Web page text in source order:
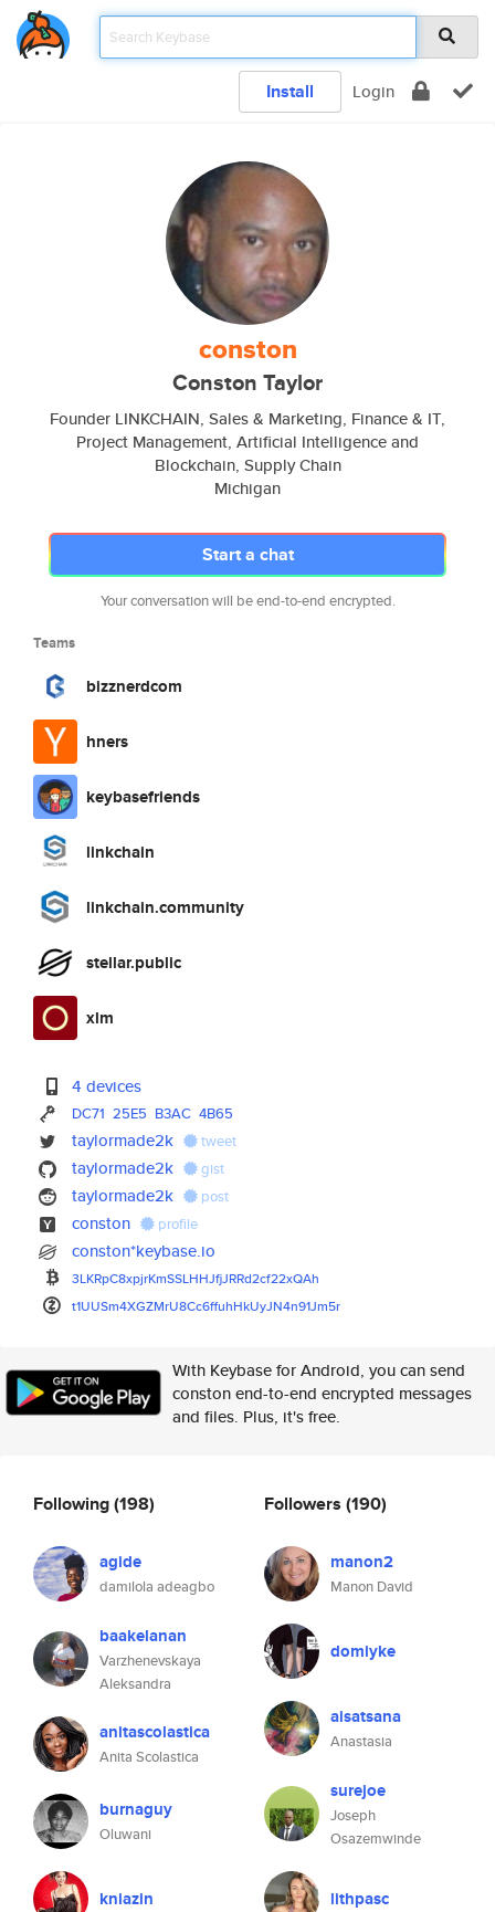
Install Login
conston
Conston Taylor
Founder LINKCHAIN, Sales & Marketing, Finance & IT,
Project Management, Artificial Intelligence and
Blockchain, Supply Chain
Michigan
Start a chat
Your conversation will be end-to-end encrypted.
Teams
bizznerdcom
hners
keybasefriends
linkchain
linkchain.community
stellar.public
xlm
4 devices
DC71 25E5 B3AC 4B65
taylormade2k tweet
taylormade2k gist
taylormade2k post
conston profile
conston*keybase.io
3LKRpC8xpjrKmSSLHHJfjJRRd2cf22xQAh
t1UUSm4XGZMrU8Cc6ffuhHkUyJN4n91Jm5r
With Keybase for Android, you can send
conston end-to-end encrypted messages
and files. Plus, it's free.
Following(198)
agide
damilola adeagbo
baakelanan
Varzhenevskaya
Aleksandra
anitascolastica
Anita Scolastica
burnaguy
Oluwani
kniazin
Followers (190)
manon2
Manon David
domiyke
aisatsana
Anastasia
surejoe
Joseph
Osazemwinde
lithpasc